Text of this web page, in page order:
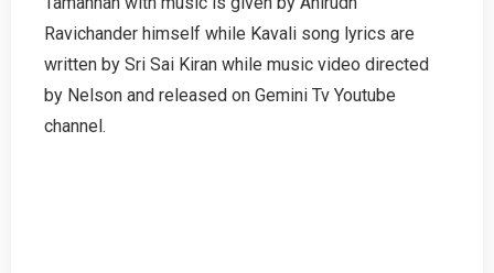
Tamil
Telugu
Ravichander himself while Kavali song lyrics are
written by Sri Sai Kiran while music video directed
by Nelson and released on Gemini Tv Youtube
channel.